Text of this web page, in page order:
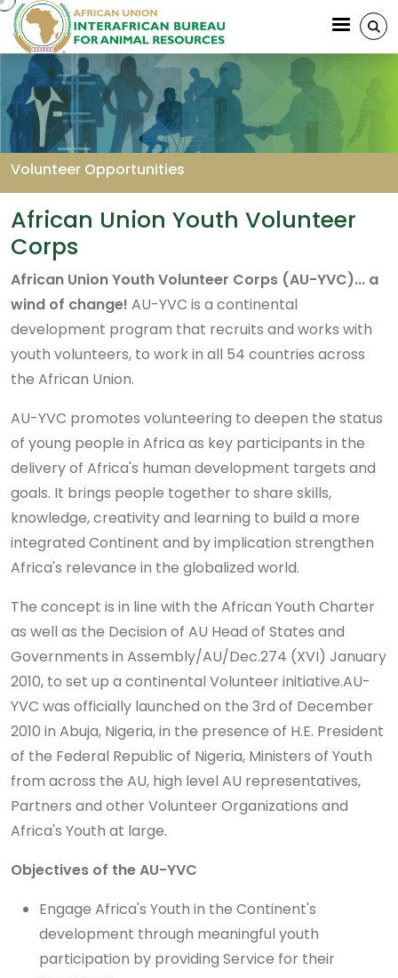
Aller au contenu principal
Volunteer Opportunities
Fil d'Ariane
African Union Youth Volunteer
Corps
African Union Youth Volunteer Corps (AU-YVC)... a
wind of change! AU-YVC is a continental
development program that recruits and works with
youth volunteers, to work in all 54 countries across
the African Union.
AU-YVC promotes volunteering to deepen the status
of young people in Africa as key participants in the
delivery of Africa's human development targets and
goals. It brings people together to share skills,
knowledge, creativity and learning to build a more
integrated Continent and by implication strengthen
Africa's relevance in the globalized world.
The concept is in line with the African Youth Charter
as well as the Decision of AU Head of States and
Governments in Assembly/AU/Dec.274 (XVI) January
2010, to set up a continental Volunteer initiative.AU-
YVC was officially launched on the 3rd of December
2010 in Abuja, Nigeria, in the presence of H.E. President
of the Federal Republic of Nigeria, Ministers of Youth
from across the AU, high level AU representatives,
Partners and other Volunteer Organizations and
Africa's Youth at large.
Objectives of the AU-YVC
Engage Africa's Youth in the Continent's
development through meaningful youth
participation by providing Service for their